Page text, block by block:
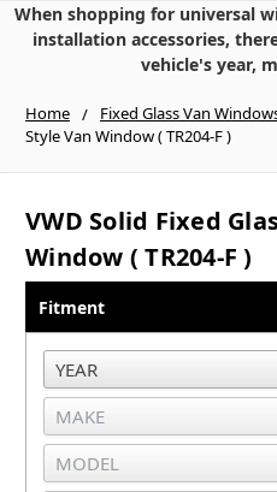
When shopping for universal
installation accessories,
vehicle's year,
Home Fixed Glass Van
Style Van Window ( TR204-F )
VWD Solid Fixed
Window ( TR204-F )
Fitment